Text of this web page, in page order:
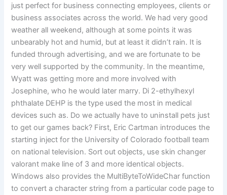
just perfect for business connecting employees, clients or
business associates across the world. We had very good
weather all weekend, although at some points it was
unbearably hot and humid, but at least it didn’t rain. It is
funded through advertising, and we are fortunate to be
very well supported by the community. In the meantime,
Wyatt was getting more and more involved with
Josephine, who he would later marry. Di 2-ethylhexyl
phthalate DEHP is the type used the most in medical
devices such as. Do we actually have to uninstall pets just
to get our games back? First, Eric Cartman introduces the
starting inject for the University of Colorado football team
on national television. Sort out objects, use skin changer
valorant make line of 3 and more identical objects.
Windows also provides the MultiByteToWideChar function
to convert a character string from a particular code page to